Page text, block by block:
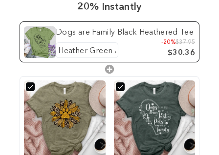
20% Instantly
Dogs are Family Black Heathered Tee
-20%$37.95
$30.36